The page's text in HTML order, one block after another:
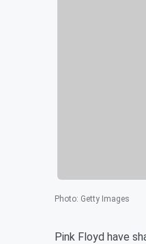
Photo: Getty Images
Pink Floyd have